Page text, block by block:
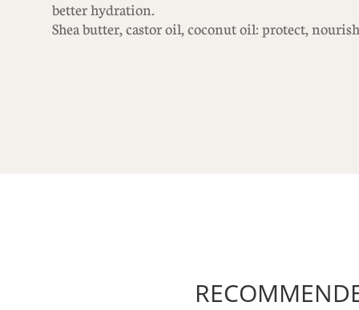
better hydration.
Shea butter, castor oil, coconut oil: protect,